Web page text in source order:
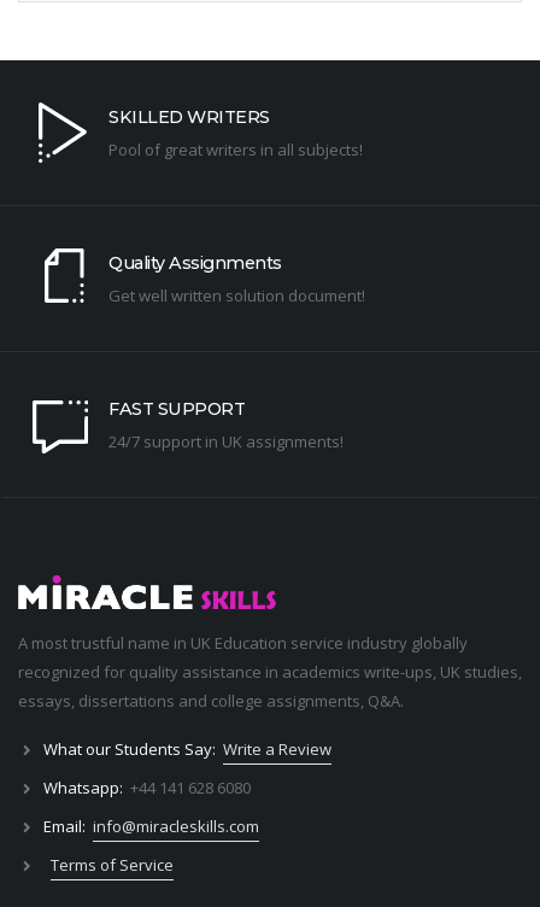
SKILLED WRITERS
Pool of great writers in all subjects!
Quality Assignments
Get well written solution document!
FAST SUPPORT
24/7 support in UK assignments!
A most trustful name in UK Education service industry globally
recognized for quality assistance in academics write-ups, UK studies,
essays, dissertations and college assignments, Q&A.
What our Students Say: Write a Review
Whatsapp: +44 141 628 6080
Email: info@miracleskills.com
Terms of Service